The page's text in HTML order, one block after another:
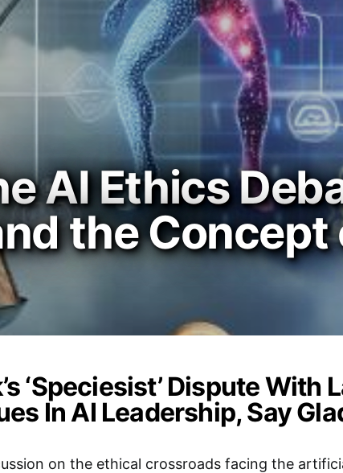
AI Ethics
the Concept
‘Speciesist’ Dispute With
In AI Leadership, Say
on the ethical crossroads facing the